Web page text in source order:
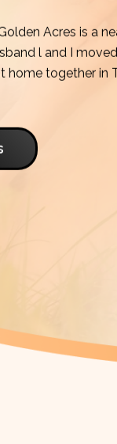
Acres is a
l and I
home together in